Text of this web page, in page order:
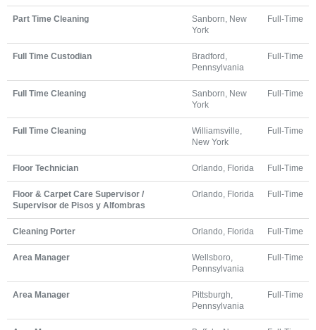
Part Time Cleaning
Sanborn, New
York
Full-Time
Full Time Custodian
Bradford,
Pennsylvania
Full-Time
Full Time Cleaning
Sanborn, New
York
Full-Time
Full Time Cleaning
Williamsville,
New York
Full-Time
Floor Technician Orlando, Florida Full-Time
Floor & Carpet Care Supervisor /
Supervisor de Pisos y Alfombras
Orlando, Florida Full-Time
Cleaning Porter Orlando, Florida Full-Time
Area Manager
Wellsboro,
Pennsylvania
Full-Time
Area Manager
Pittsburgh,
Pennsylvania
Full-Time